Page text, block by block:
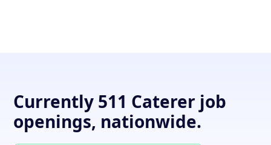
Currently 511 Caterer job
openings, nationwide.